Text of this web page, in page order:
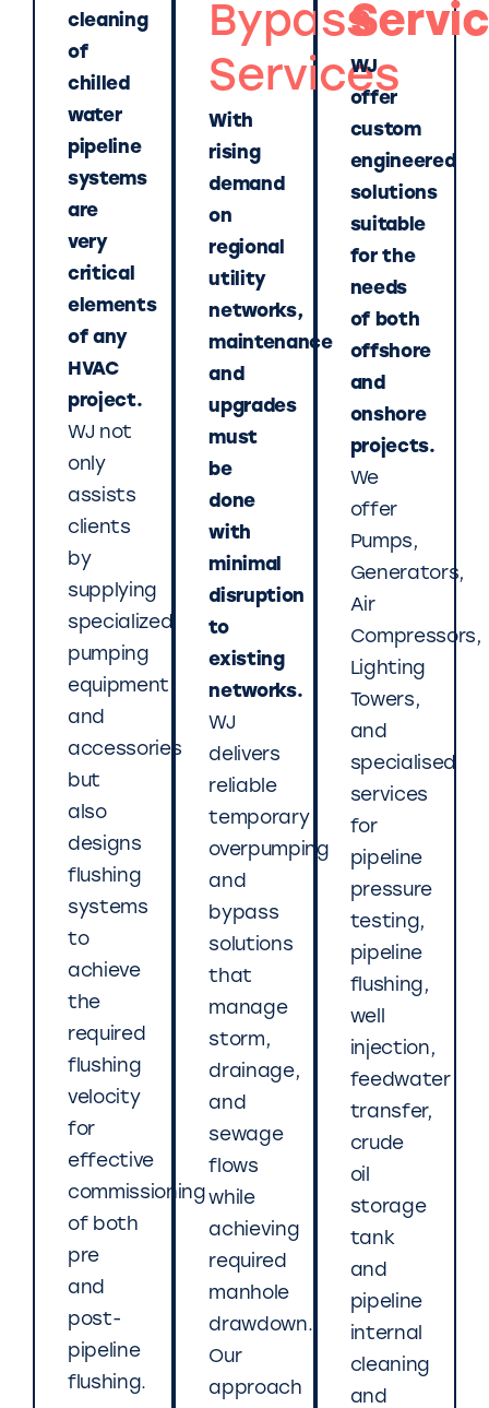
cleaning
of
chilled
water
pipeline
systems
are
very
critical
elements
of any
HVAC
project.
WJ not
only
assists
clients
by
supplying
specialized
pumping
equipment
and
accessories
but
also
designs
flushing
systems
to
achieve
the
required
flushing
velocity
for
effective
commissioning
of both
pre
and
post-
pipeline
flushing.
Bypass
Services
With
rising
demand
on
regional
utility
networks,
maintenance
and
upgrades
must
be
done
with
minimal
disruption
to
existing
networks.
WJ
delivers
reliable
temporary
overpumping
and
bypass
solutions
that
manage
storm,
drainage,
and
sewage
flows
while
achieving
required
manhole
drawdown.
Our
approach
WJ
offer
custom
engineered
solutions
suitable
for the
needs
of both
offshore
and
onshore
projects.
We
offer
Pumps,
Generators,
Air
Compressors,
Lighting
Towers,
and
specialised
services
for
pipeline
pressure
testing,
pipeline
flushing,
well
injection,
feedwater
transfer,
crude
oil
storage
tank
and
pipeline
internal
cleaning
and